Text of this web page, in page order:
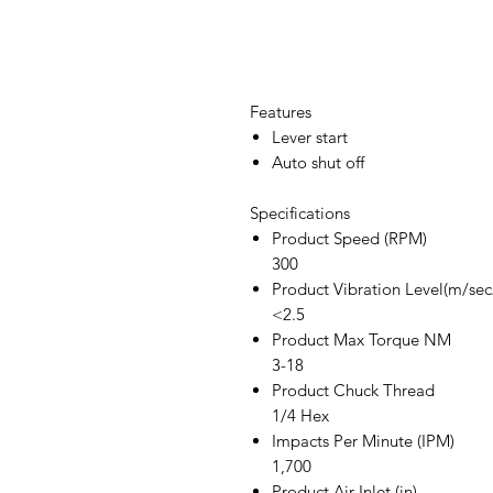
Features
Lever start
Auto shut off
Specifications
Product Speed (RPM)
300
Product Vibration Level(m/
<2.5
Product Max Torque NM
3-18
Product Chuck Thread
1/4 Hex
Impacts Per Minute (IPM)
1,700